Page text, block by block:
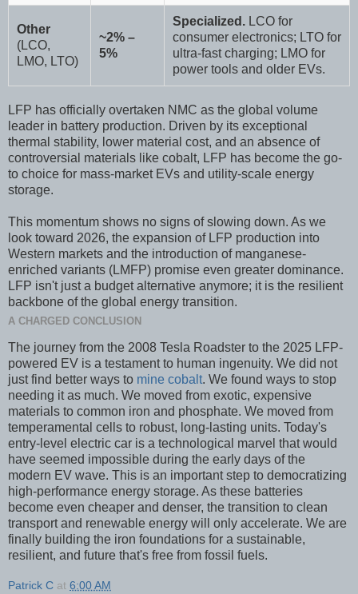
Other
(LCO,
LMO, LTO)
~2% –
5%
Specialized. LCO for
consumer electronics; LTO for
ultra-fast charging; LMO for
power tools and older EVs.
LFP has officially overtaken NMC as the global volume
leader in battery production. Driven by its exceptional
thermal stability, lower material cost, and an absence of
controversial materials like cobalt, LFP has become the go-
to choice for mass-market EVs and utility-scale energy
storage.
This momentum shows no signs of slowing down. As we
look toward 2026, the expansion of LFP production into
Western markets and the introduction of manganese-
enriched variants (LMFP) promise even greater dominance.
LFP isn't just a budget alternative anymore; it is the resilient
backbone of the global energy transition.
A CHARGED CONCLUSION
The journey from the 2008 Tesla Roadster to the 2025 LFP-
powered EV is a testament to human ingenuity. We did not
just find better ways to mine cobalt. We found ways to stop
needing it as much. We moved from exotic, expensive
materials to common iron and phosphate. We moved from
temperamental cells to robust, long-lasting units. Today's
entry-level electric car is a technological marvel that would
have seemed impossible during the early days of the
modern EV wave. This is an important step to democratizing
high-performance energy storage. As these batteries
become even cheaper and denser, the transition to clean
transport and renewable energy will only accelerate. We are
finally building the iron foundations for a sustainable,
resilient, and future that's free from fossil fuels.
Patrick C at 6:00 AM